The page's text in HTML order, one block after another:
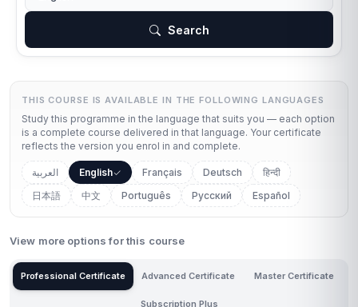
Search
THIS COURSE IS AVAILABLE IN THE FOLLOWING LANGUAGES
Study this programme in the language that suits you — each option
is a complete course delivered in that language. Your certificate
reflects the version you enrol in and complete.
العربية English Français Deutsch
हिन्दी
日本語
中文 Português Русский Español
View more options for this course
Professional Certificate Advanced Certificate Master Certificate
Subscription Plus